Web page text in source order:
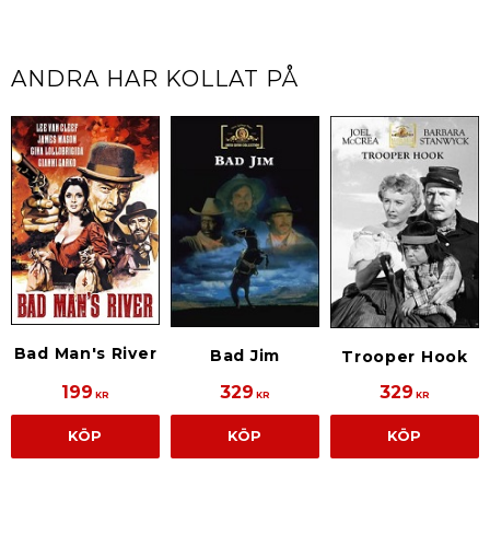
ANDRA HAR KOLLAT PÅ
Bad Man's River
199 KR
KÖP
Bad Jim
329 KR
KÖP
Trooper Hook
329 KR
KÖP